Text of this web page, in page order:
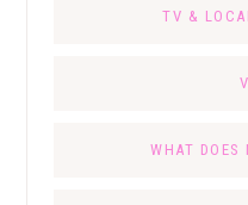
TV &
WHAT DOES